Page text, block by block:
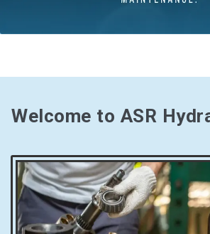
Welcome to ASR